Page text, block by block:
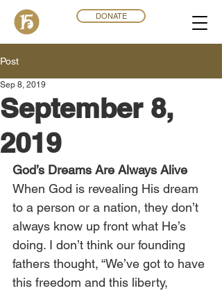
DONATE
Post
September 8,
2019
Sep 8, 2019
God’s Dreams Are Always Alive
When God is revealing His dream
to a person or a nation, they don’t
always know up front what He’s
doing. I don’t think our founding
fathers thought, “We’ve got to have
this freedom and this liberty,